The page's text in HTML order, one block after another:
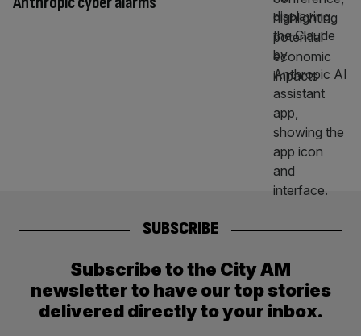
SUBSCRIBE
Subscribe to the City AM
newsletter to have our top stories
delivered directly to your inbox.